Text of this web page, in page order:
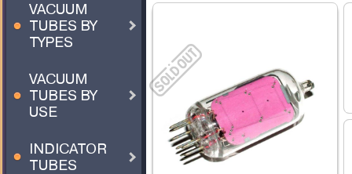
VACUUM
TUBES BY
TYPES
VACUUM
TUBES BY
USE
INDICATOR
TUBES